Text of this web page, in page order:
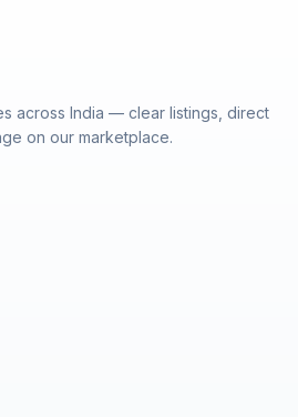
across India — clear listings, direct
on our marketplace.